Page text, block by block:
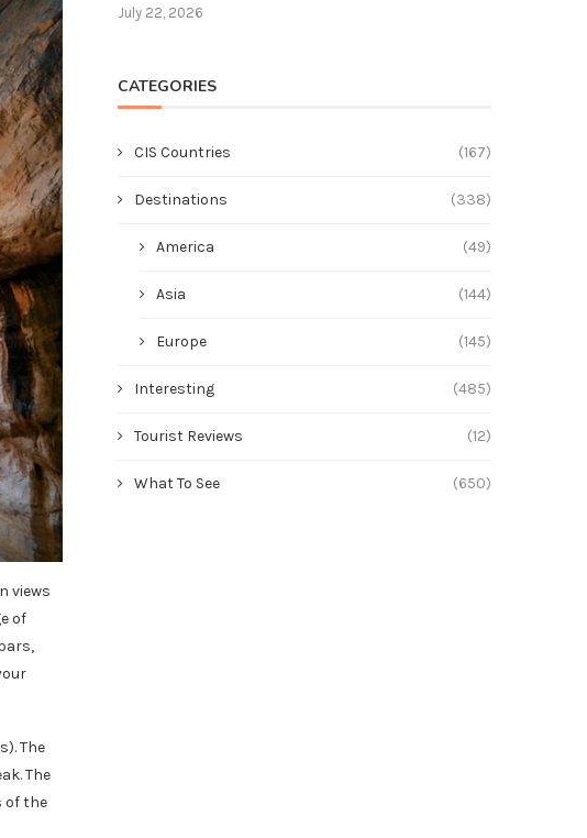
views
of
The
The
of the
July 22, 2026
CATEGORIES
CIS Countries (167)
Destinations (338)
America (49)
Asia (144)
Europe (145)
Interesting (485)
Tourist Reviews (12)
What To See (650)